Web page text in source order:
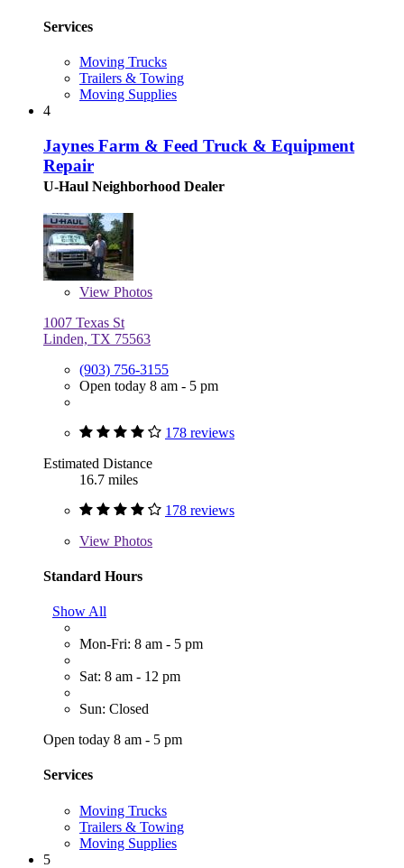
Services
Moving Trucks
Trailers & Towing
Moving Supplies
4
Jaynes Farm & Feed Truck & Equipment
Repair
U-Haul Neighborhood Dealer
View Photos
1007 Texas St
Linden, TX 75563
(903) 756-3155
Open today 8 am - 5 pm
178 reviews
Estimated Distance
16.7 miles
178 reviews
View Photos
Standard Hours
Show All
Mon-Fri: 8 am - 5 pm
Sat: 8 am - 12 pm
Sun: Closed
Open today 8 am - 5 pm
Services
Moving Trucks
Trailers & Towing
Moving Supplies
5